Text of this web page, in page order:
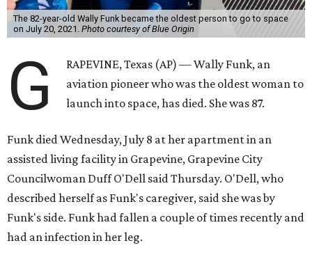
The 82-year-old Wally Funk became the oldest person to go to space
on July 20, 2021. Photo courtesy of Blue Origin
G
RAPEVINE, Texas (AP) — Wally Funk, an
aviation pioneer who was the oldest woman to
launch into space, has died. She was 87.
Funk died Wednesday, July 8 at her apartment in an
assisted living facility in Grapevine, Grapevine City
Councilwoman Duff O'Dell said Thursday. O'Dell, who
described herself as Funk's caregiver, said she was by
Funk's side. Funk had fallen a couple of times recently and
had an infection in her leg.